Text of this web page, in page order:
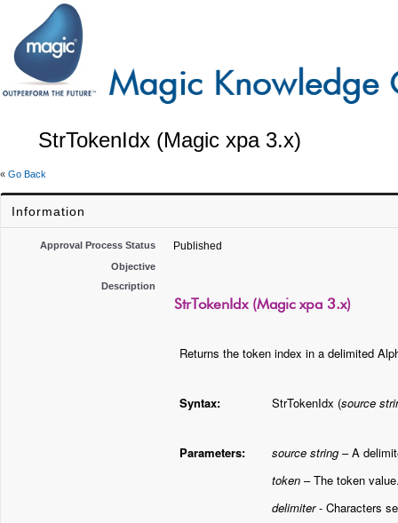
StrTokenIdx (Magic xpa 3.x)
« Go Back
Information
Approval Process Status Published
Objective
Description
StrTokenIdx (Magic xpa 3.x)
Returns the token index in a delimited
Syntax: StrTokenIdx (source
Parameters: source string – A
token – The token
delimiter- Characters